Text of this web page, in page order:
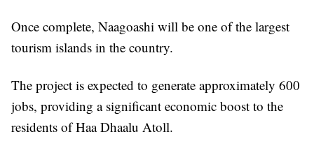
Once complete, Naagoashi will be one of the largest
tourism islands in the country.
The project is expected to generate approximately 600
jobs, providing a significant economic boost to the
residents of Haa Dhaalu Atoll.